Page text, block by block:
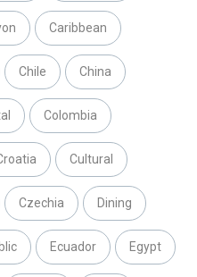
Caribbean
Chile China
Colombia
Cultural
Czechia Dining
Ecuador Egypt